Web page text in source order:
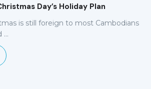
Day’s Holiday Plan
is still foreign to most Cambodians
...